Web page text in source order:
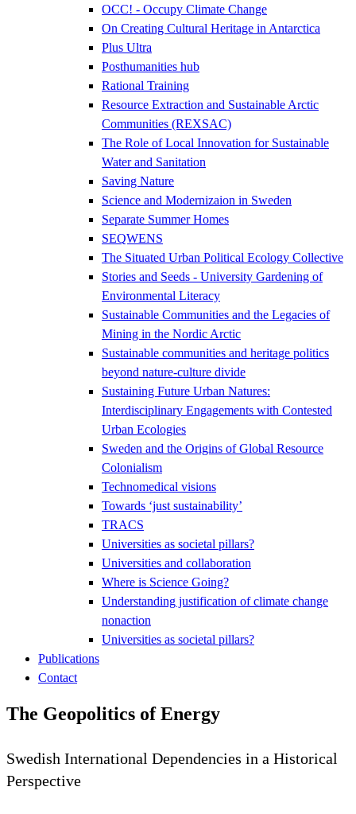
OCC! - Occupy Climate Change
On Creating Cultural Heritage in Antarctica
Plus Ultra
Posthumanities hub
Rational Training
Resource Extraction and Sustainable Arctic
Communities (REXSAC)
The Role of Local Innovation for Sustainable
Water and Sanitation
Saving Nature
Science and Modernizaion in Sweden
Separate Summer Homes
SEQWENS
The Situated Urban Political Ecology Collective
Stories and Seeds - University Gardening of
Environmental Literacy
Sustainable Communities and the Legacies of
Mining in the Nordic Arctic
Sustainable communities and heritage politics
beyond nature-culture divide
Sustaining Future Urban Natures:
Interdisciplinary Engagements with Contested
Urban Ecologies
Sweden and the Origins of Global Resource
Colonialism
Technomedical visions
Towards ‘just sustainability’
TRACS
Universities as societal pillars?
Universities and collaboration
Where is Science Going?
Understanding justification of climate change
nonaction
Universities as societal pillars?
Publications
Contact
The Geopolitics of Energy
Swedish International Dependencies in a Historical
Perspective